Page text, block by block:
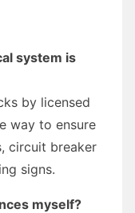
system is
by licensed
way to ensure
circuit breaker
signs.
myself?